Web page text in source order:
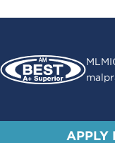
APPLY